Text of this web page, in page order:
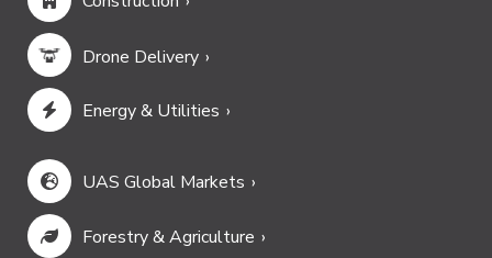
Drone Delivery
Energy & Utilities
UAS Global Markets
Forestry & Agriculture